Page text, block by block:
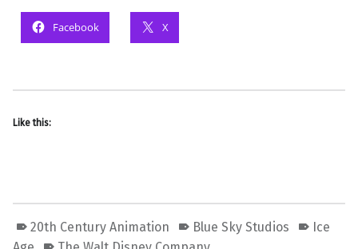
Facebook X
Like this:
20th Century Animation Blue Sky Studios
Ice